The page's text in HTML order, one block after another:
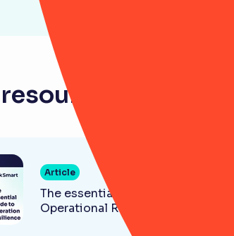
for law
Article
The essential guide to
Operational Resilience